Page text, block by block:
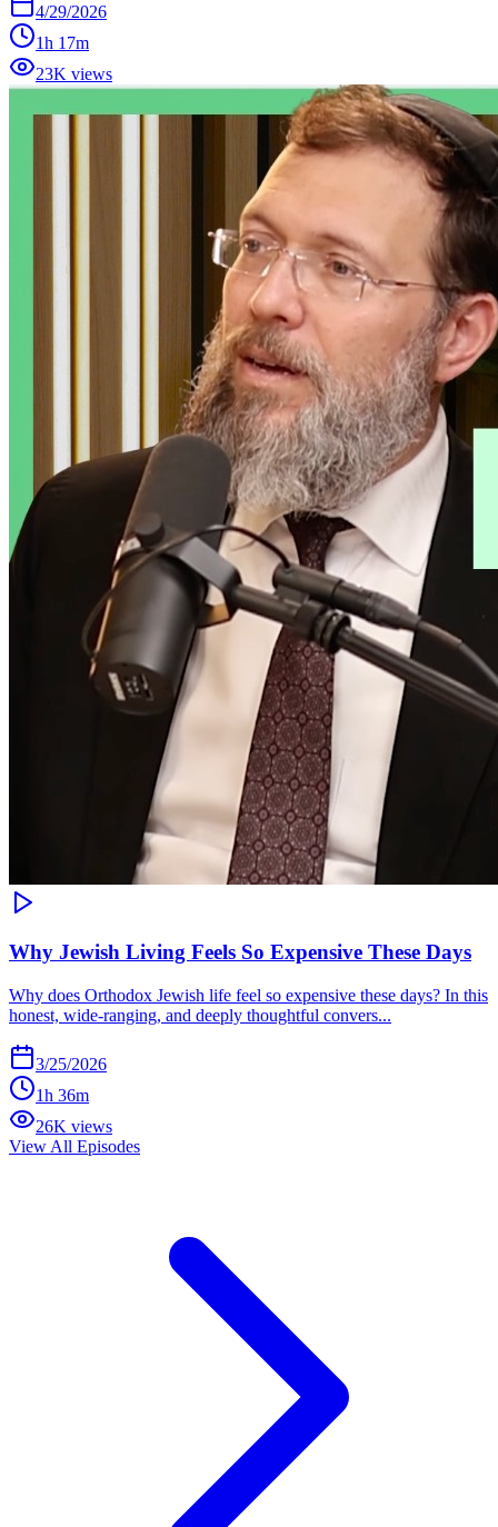
4/29/2026
1h 17m
23K views
Why Jewish Living Feels So Expensive These Days
Why does Orthodox Jewish life feel so expensive these days? In this
honest, wide-ranging, and deeply thoughtful convers...
3/25/2026
1h 36m
26K views
View All Episodes